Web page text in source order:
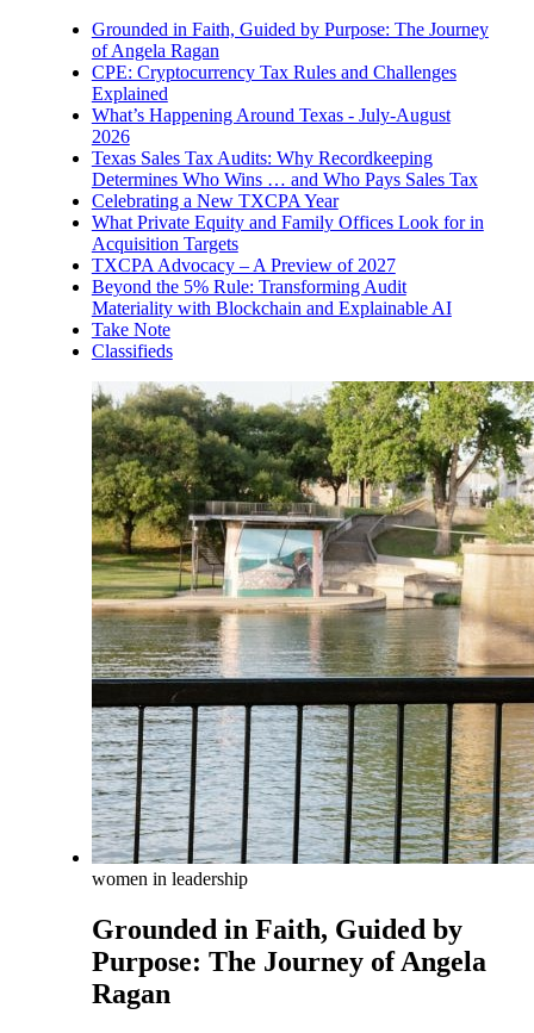
Grounded in Faith, Guided by Purpose: The Journey
of Angela Ragan
CPE: Cryptocurrency Tax Rules and Challenges
Explained
What’s Happening Around Texas - July-August
2026
Texas Sales Tax Audits: Why Recordkeeping
Determines Who Wins … and Who Pays Sales Tax
Celebrating a New TXCPA Year
What Private Equity and Family Offices Look for in
Acquisition Targets
TXCPA Advocacy – A Preview of 2027
Beyond the 5% Rule: Transforming Audit
Materiality with Blockchain and Explainable AI
Take Note
Classifieds
women in leadership
Grounded in Faith, Guided by
Purpose: The Journey of Angela
Ragan